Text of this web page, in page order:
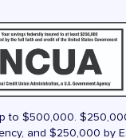
to $500,000.
and $250,000 by